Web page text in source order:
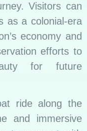
Visitors can
as a colonial-era
economy and
efforts to
for future
ride along the
and immersive